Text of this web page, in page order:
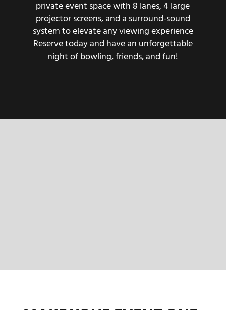
private event space with 8 lanes, 4 large
projector screens, and a surround-sound
system to elevate any viewing experience
Reserve today and have an unforgettable
night of bowling, friends, and fun!